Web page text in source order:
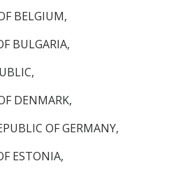
BELGIUM,
BULGARIA,
DENMARK,
OF GERMANY,
ESTONIA,